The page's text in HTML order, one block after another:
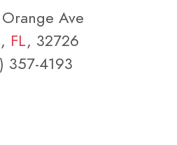
Ave
FL, 32726
357-4193